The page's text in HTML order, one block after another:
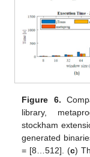
Figure 6.
library,
stockham
generated
= [8…512]. (c)